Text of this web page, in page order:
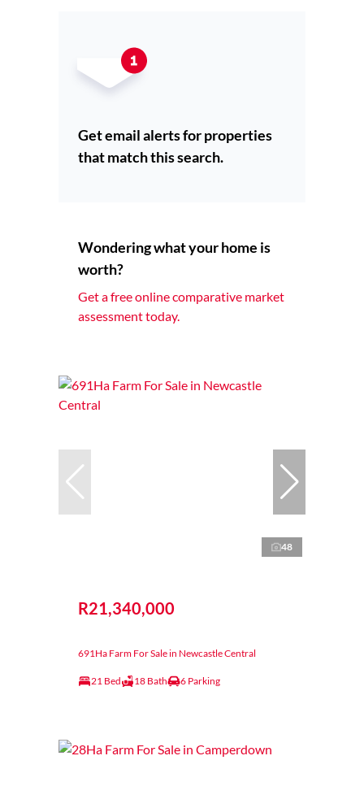
Get email alerts for properties
that match this search.
Wondering what your home is
worth?
Get a free online comparative market
assessment today.
48
R21,340,000
691Ha Farm For Sale in Newcastle Central
21 Bed 18 Bath 6 Parking